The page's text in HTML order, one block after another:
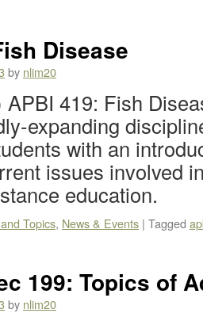
Disease
by nlim20
APBI 419: Fish
expanding
with an
issues involved
education.
Topics, News & Events | Tagged
199: Topics of
by nlim20